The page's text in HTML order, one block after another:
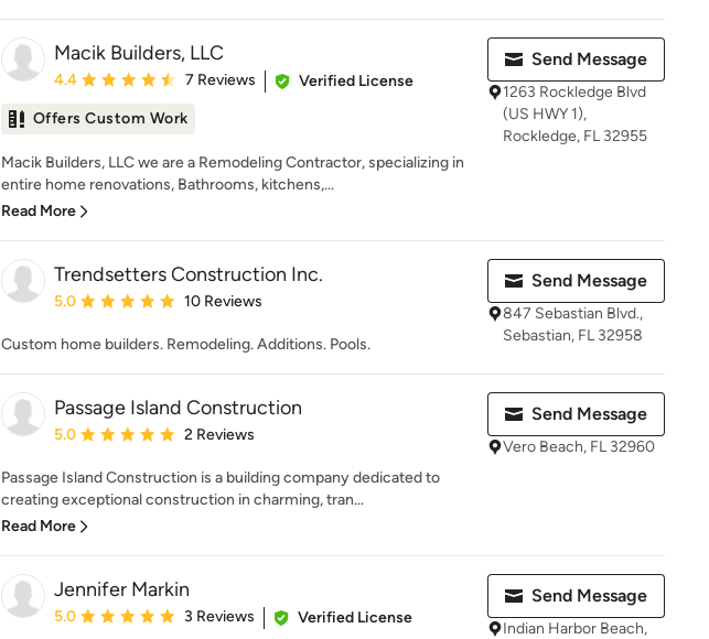
Macik Builders, LLC
Average rating: 4.4 out of 5 stars
4.4 7 Reviews
Verified License
Offers Custom Work
Macik Builders, LLC we are a Remodeling Contractor, specializing in
entire home renovations, Bathrooms, kitchens,...
Read More
Send Message
1263 Rockledge Blvd
(US HWY 1),
Rockledge, FL 32955
Trendsetters Construction Inc.
Average rating: 5 out of 5 stars
5.0 10 Reviews
Custom home builders. Remodeling. Additions. Pools.
Send Message
847 Sebastian Blvd.,
Sebastian, FL 32958
Passage Island Construction
Average rating: 5 out of 5 stars
5.0 2 Reviews
Passage Island Construction is a building company dedicated to
creating exceptional construction in charming, tran...
Read More
Send Message
Vero Beach, FL 32960
Jennifer Markin
Average rating: 5 out of 5 stars
5.0 3 Reviews Verified License
Send Message
Indian Harbor Beach,